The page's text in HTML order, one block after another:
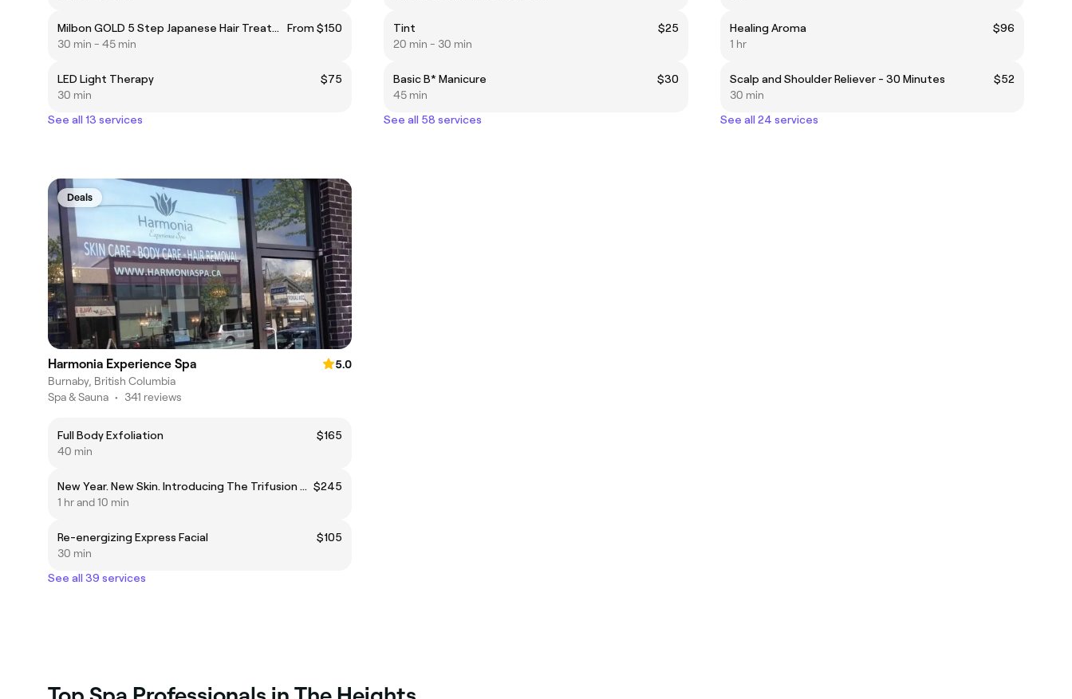
Milbon GOLD 5 Step Japanese Hair Treatments
From $150
30 min - 45 min
LED Light Therapy
$75
30 min
See all 13 services
Tint
$25
20 min - 30 min
Basic B* Manicure
$30
45 min
See all 58 services
Healing Aroma
$96
1 hr
Scalp and Shoulder Reliever - 30 Minutes
$52
30 min
See all 24 services
Deals
Harmonia Experience Spa
5.0
Burnaby, British Columbia
Spa & Sauna • 341 reviews
Full Body Exfoliation
$165
40 min
New Year. New Skin. Introducing The Trifusion Skin Ritual Exosome • Vitamin A • Liposomal Infusion Technology $245
1 hr and 10 min
Re-energizing Express Facial
$105
30 min
See all 39 services